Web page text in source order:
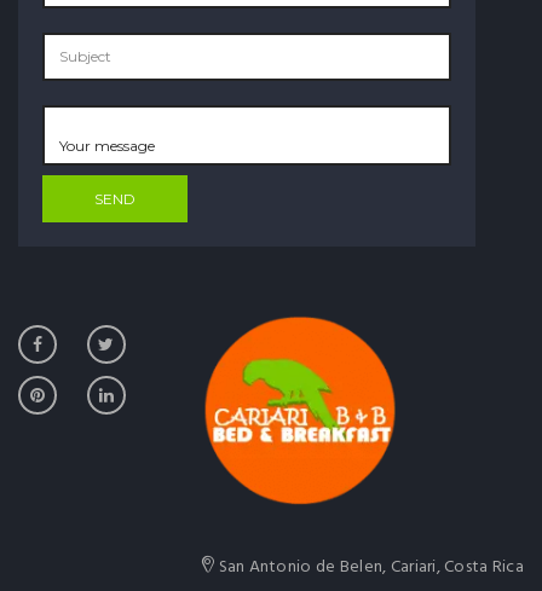
San Antonio de Belen, Cariari, Costa Rica